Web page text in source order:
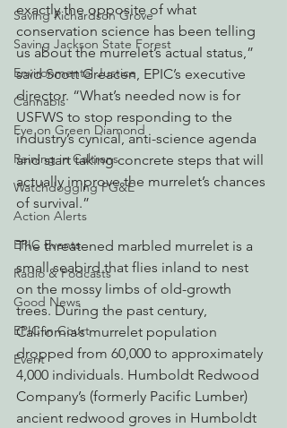
Saving Richardson Grove
Saving Jackson State Forest
Environmental Justice
Cannabis
Eye on Green Diamond
Reining in Caltrans
Watchdogging PG&E
Action Alerts
EPIC Events
Radio & Podcasts
Good News
EPIC in Court
Event
exactly the opposite of what
conservation science has been telling
us about the murrelet’s actual status,”
said Scott Greacen, EPIC’s executive
director. “What’s needed now is for
USFWS to stop responding to the
industry’s cynical, anti-science agenda
and start taking concrete steps that will
actually improve the murrelet’s chances
of survival.”
The threatened marbled murrelet is a
small seabird that flies inland to nest
on the mossy limbs of old-growth
trees. During the past century,
California’s murrelet population
dropped from 60,000 to approximately
4,000 individuals. Humboldt Redwood
Company’s (formerly Pacific Lumber)
ancient redwood groves in Humboldt